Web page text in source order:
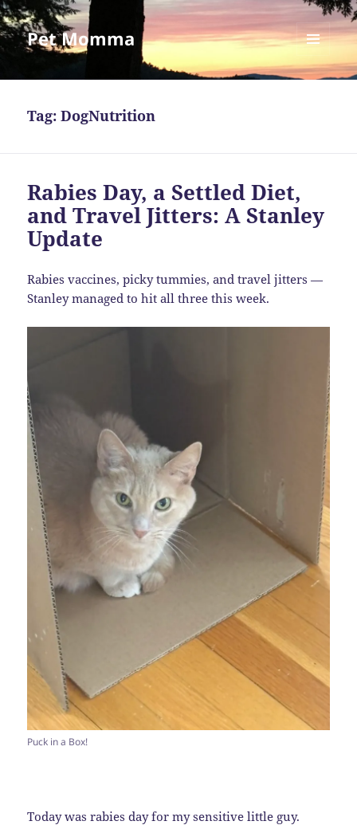
Pet Momma
MENU
AND
Tag:DogNutrition
Rabies Day, a Settled Diet,
and Travel Jitters: A Stanley
Update
Rabies vaccines, picky tummies, and travel jitters —
Stanley managed to hit all three this week.
Puck in a Box!
Today was rabies day for my sensitive little guy.